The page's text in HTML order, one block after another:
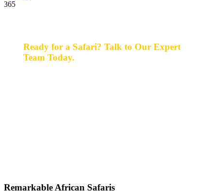
365
Ready for a Safari? Talk to Our Expert
Team Today.
Remarkable African Safaris